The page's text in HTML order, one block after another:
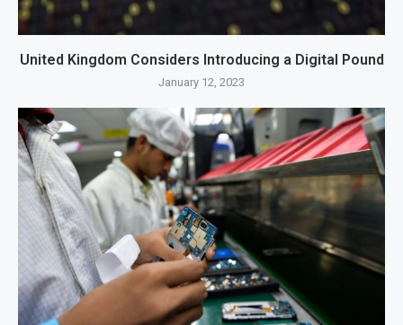
United Kingdom Considers Introducing a Digital Pound
January 12, 2023